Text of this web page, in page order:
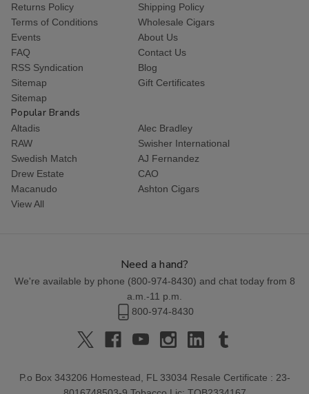
Returns Policy
Shipping Policy
Terms of Conditions
Wholesale Cigars
Events
About Us
FAQ
Contact Us
RSS Syndication
Blog
Sitemap
Gift Certificates
Sitemap
Popular Brands
Altadis
Alec Bradley
RAW
Swisher International
Swedish Match
AJ Fernandez
Drew Estate
CAO
Macanudo
Ashton Cigars
View All
Need a hand?
We're available by phone (800-974-8430) and chat today from 8
a.m.-11 p.m.
800-974-8430
P.o Box 343206 Homestead, FL 33034 Resale Certificate : 23-